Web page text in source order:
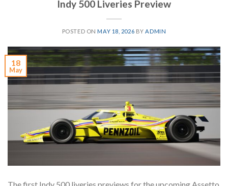
Indy 500 Liveries Preview
POSTED ONMAY 18, 2026 BYADMIN
18
May